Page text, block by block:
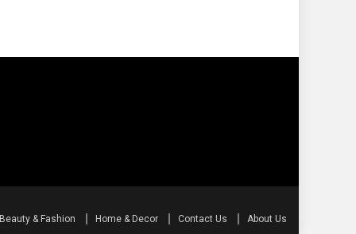
Beauty & Fashion Home & Decor Contact Us About Us